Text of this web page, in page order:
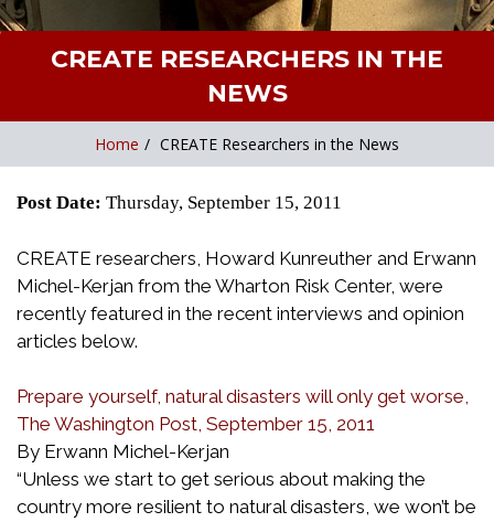
CREATE RESEARCHERS IN THE
NEWS
Home / CREATE Researchers in the News
Post Date: Thursday, September 15, 2011
CREATE researchers, Howard Kunreuther and Erwann
Michel-Kerjan from the Wharton Risk Center, were
recently featured in the recent interviews and opinion
articles below.
Prepare yourself, natural disasters will only get worse,
The Washington Post, September 15, 2011
By Erwann Michel-Kerjan
“Unless we start to get serious about making the
country more resilient to natural disasters, we won’t be